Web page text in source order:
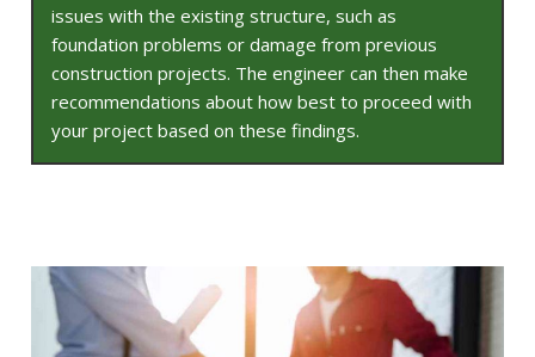
issues with the existing structure, such as
foundation problems or damage from previous
construction projects. The engineer can then make
recommendations about how best to proceed with
your project based on these findings.